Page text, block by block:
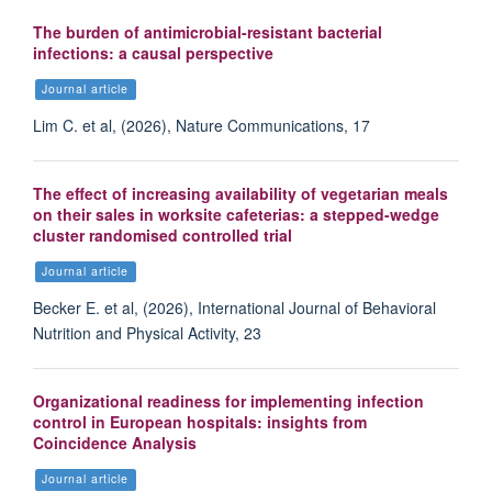
The burden of antimicrobial-resistant bacterial
infections: a causal perspective
Journal article
Lim C. et al, (2026), Nature Communications, 17
The effect of increasing availability of vegetarian meals
on their sales in worksite cafeterias: a stepped-wedge
cluster randomised controlled trial
Journal article
Becker E. et al, (2026), International Journal of Behavioral
Nutrition and Physical Activity, 23
Organizational readiness for implementing infection
control in European hospitals: insights from
Coincidence Analysis
Journal article